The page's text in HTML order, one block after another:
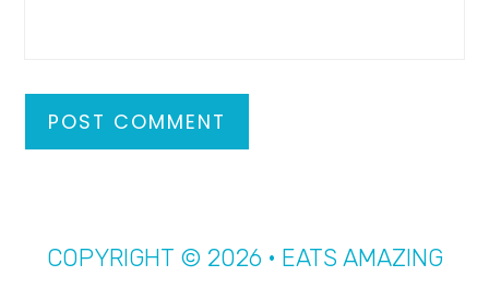
COPYRIGHT © 2026 · EATS AMAZING